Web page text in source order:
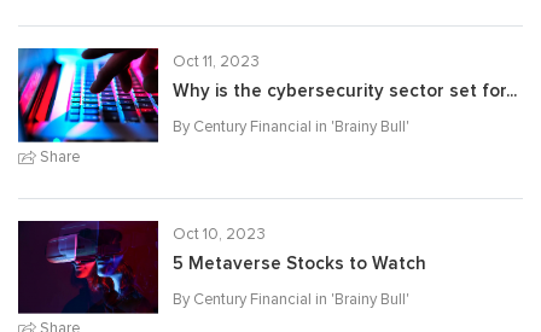
Share
Oct 11, 2023
Why is the cybersecurity sector set for...
By Century Financial in 'Brainy Bull'
Oct 10, 2023
5 Metaverse Stocks to Watch
By Century Financial in 'Brainy Bull'